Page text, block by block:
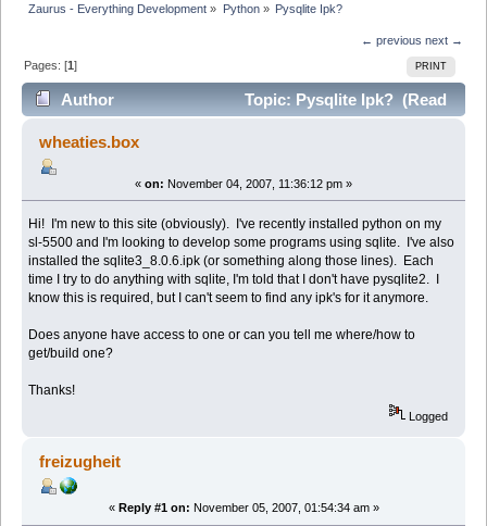
Zaurus - Everything Development » Python» Pysqlite Ipk?
← previous next →
PRINT
Pages: [1]
Author
Topic: Pysqlite Ipk? (Read
22314 times)
wheaties.box
« on: November 04, 2007, 11:36:12 pm »
Hi! I'm new to this site (obviously). I've recently installed python on my
sl-5500 and I'm looking to develop some programs using sqlite. I've also
installed the sqlite3_8.0.6.ipk (or something along those lines). Each
time I try to do anything with sqlite, I'm told that I don't have pysqlite2. I
know this is required, but I can't seem to find any ipk's for it anymore.
Does anyone have access to one or can you tell me where/how to
get/build one?
Thanks!
Logged
freizugheit
« Reply #1 on: November 05, 2007, 01:54:34 am »